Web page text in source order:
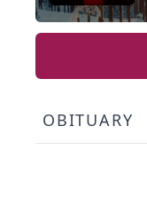
OBITUARY